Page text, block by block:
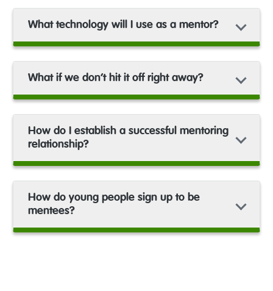
What technology will I use as a mentor?
What if we don’t hit it off right away?
How do I establish a successful mentoring
relationship?
How do young people sign up to be
mentees?